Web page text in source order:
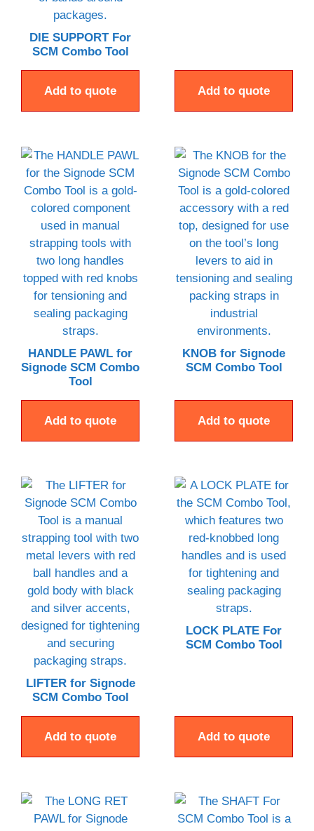
DIE SUPPORT For
SCM Combo Tool
Add to quote Add to quote
HANDLE PAWL for
Signode SCM Combo
Tool
Add to quote
KNOB for Signode
SCM Combo Tool
Add to quote
LIFTER for Signode
SCM Combo Tool
Add to quote
LOCK PLATE For
SCM Combo Tool
Add to quote